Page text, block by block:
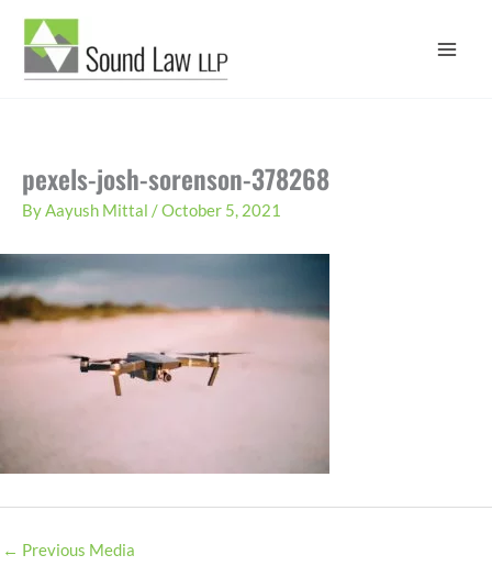
content
pexels-josh-sorenson-378268
ByAayush Mittal /October 5, 2021
← Previous Media